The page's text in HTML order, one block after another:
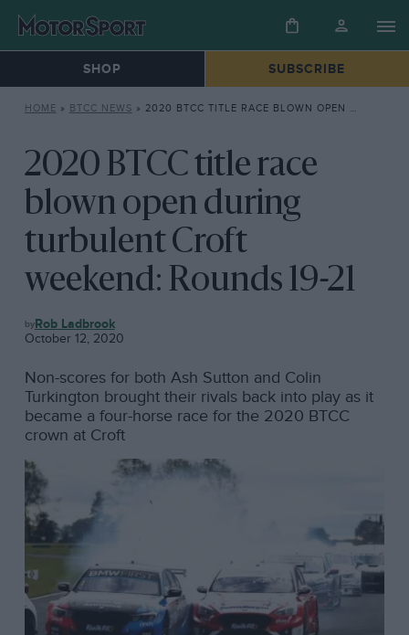
SHOP SUBSCRIBE
HOME » BTCC NEWS » 2020 BTCC TITLE RACE BLOWN OPEN DURING TURBULENT CROFT WEEKEND: ROUNDS 19-21
2020 BTCC title race
blown open during
turbulent Croft
weekend: Rounds 19-21
BTCC
NEWS
Rob Ladbrook
October 12, 2020
Non-scores for both Ash Sutton and Colin
Turkington brought their rivals back into play as it
became a four-horse race for the 2020 BTCC
crown at Croft